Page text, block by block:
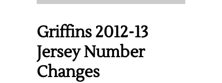
Griffins 2012-13
Jersey Number
Changes